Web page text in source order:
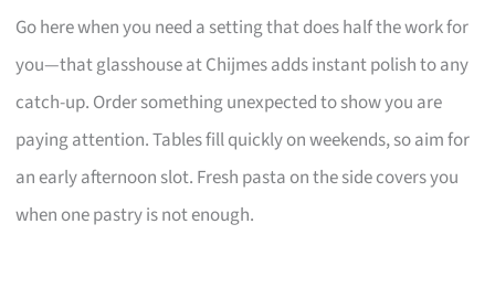
Go here when you need a setting that does half the work for
you—that glasshouse at Chijmes adds instant polish to any
catch-up. Order something unexpected to show you are
paying attention. Tables fill quickly on weekends, so aim for
an early afternoon slot. Fresh pasta on the side covers you
when one pastry is not enough.